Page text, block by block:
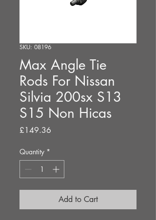
SKU: 08196
Max Angle Tie
Rods For Nissan
Silvia 200sx S13
S15 Non Hicas
£149.36
Quantity *
Add to Cart